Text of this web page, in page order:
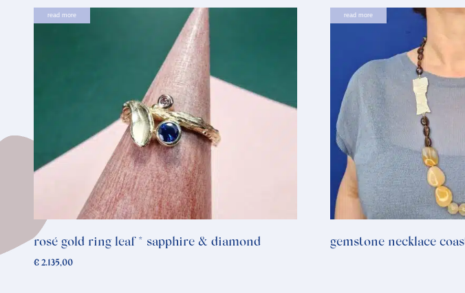
read more
rosé gold ring leaf * sapphire & diamond
€ 2.135,00
read more
gemstone necklace